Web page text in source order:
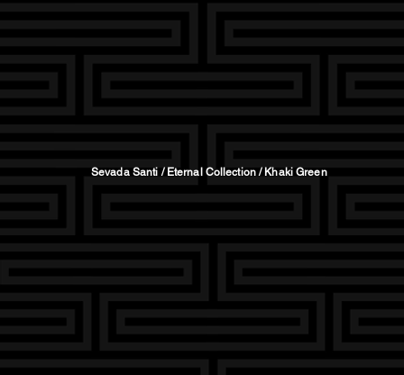
Sevada Santi / Eternal Collection / Khaki Green